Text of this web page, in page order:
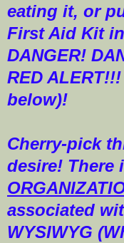
eating it, or
First Aid Kit
DANGER!
RED
below)!
Cherry-pick
desire! There
associated
WYSIWYG